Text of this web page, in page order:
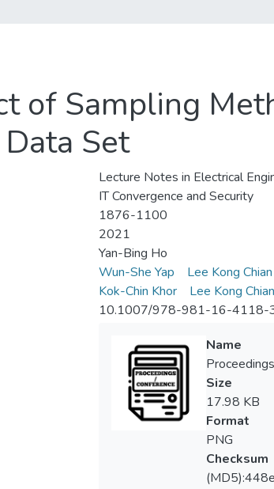
of Sampling
Set
Lecture Notes in Electrical
IT Convergence and Security
1876-1100
2021
Yan-Bing Ho
Wun-She Yap
Lee Kong
Kok-Chin Khor
Lee Kong
10.1007/978-981-16-4118-
Name
Size
17.98 KB
Format
PNG
Checksum